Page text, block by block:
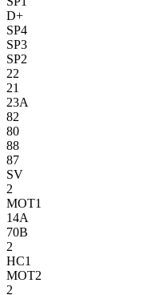
D+
SP4
SP3
SP2
22
21
23A
82
80
88
87
SV
2
MOT1
14A
70B
2
HC1
MOT2
2